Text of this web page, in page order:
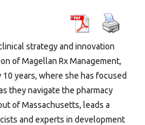
strategy and innovation
of Magellan Rx Management,
years, where she has focused
they navigate the pharmacy
of Massachusetts, leads a
and experts in development